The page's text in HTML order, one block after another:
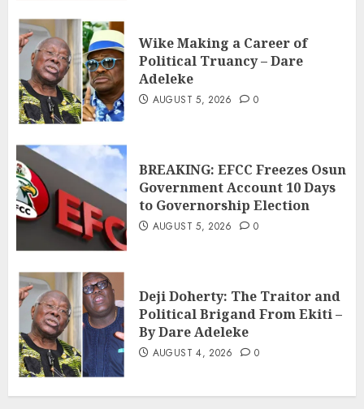
Wike Making a Career of
Political Truancy – Dare
Adeleke
AUGUST 5, 2026 0
BREAKING: EFCC Freezes Osun
Government Account 10 Days
to Governorship Election
AUGUST 5, 2026 0
Deji Doherty: The Traitor and
Political Brigand From Ekiti –
By Dare Adeleke
AUGUST 4, 2026 0